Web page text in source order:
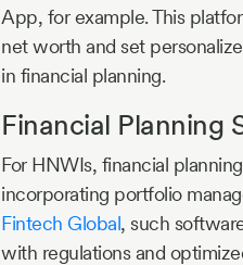
App, for example. This
net worth and set
in financial planning.
Financial Planning
For HNWIs, financial
incorporating portfolio
Fintech Global, such
with regulations and